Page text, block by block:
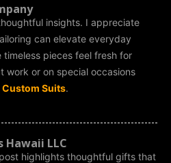
insights. I appreciate
can elevate everyday
pieces feel fresh for
work or on special occasions
Suits.
Hawaii LLC
highlights thoughtful gifts that